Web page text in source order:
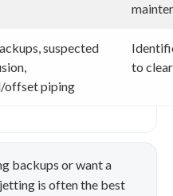
suspected
offset piping
to
backups or want a
is often the best